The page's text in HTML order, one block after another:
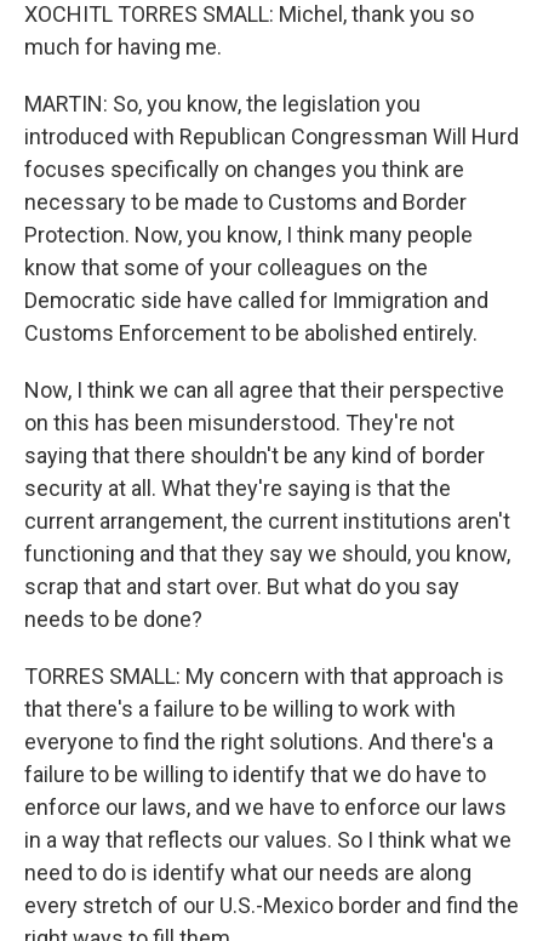
XOCHITL TORRES SMALL: Michel, thank you so
much for having me.
MARTIN: So, you know, the legislation you
introduced with Republican Congressman Will Hurd
focuses specifically on changes you think are
necessary to be made to Customs and Border
Protection. Now, you know, I think many people
know that some of your colleagues on the
Democratic side have called for Immigration and
Customs Enforcement to be abolished entirely.
Now, I think we can all agree that their perspective
on this has been misunderstood. They're not
saying that there shouldn't be any kind of border
security at all. What they're saying is that the
current arrangement, the current institutions aren't
functioning and that they say we should, you know,
scrap that and start over. But what do you say
needs to be done?
TORRES SMALL: My concern with that approach is
that there's a failure to be willing to work with
everyone to find the right solutions. And there's a
failure to be willing to identify that we do have to
enforce our laws, and we have to enforce our laws
in a way that reflects our values. So I think what we
need to do is identify what our needs are along
every stretch of our U.S.-Mexico border and find the